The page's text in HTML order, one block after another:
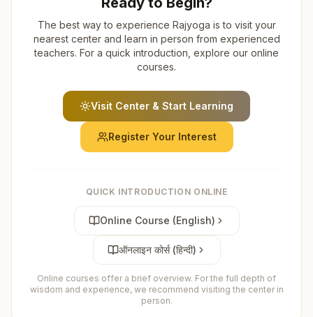
The best way to experience Rajyoga is to visit your
nearest center and learn in person from experienced
teachers. For a quick introduction, explore our online
courses.
Visit Center & Start Learning
Register Your Interest
QUICK INTRODUCTION ONLINE
Online Course (English)
ऑनलाइन कोर्स (हिन्दी)
Online courses offer a brief overview. For the full depth of
wisdom and experience, we recommend visiting the center in
person.